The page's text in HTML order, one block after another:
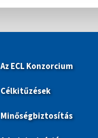
Az ECL Konzorcium
Célkitűzések
Minőségbiztosítás